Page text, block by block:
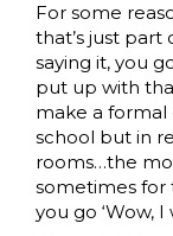
For some
that’s just part
saying it, you
put up with
make a formal
school but in
rooms…the
sometimes for
you go ‘Wow,